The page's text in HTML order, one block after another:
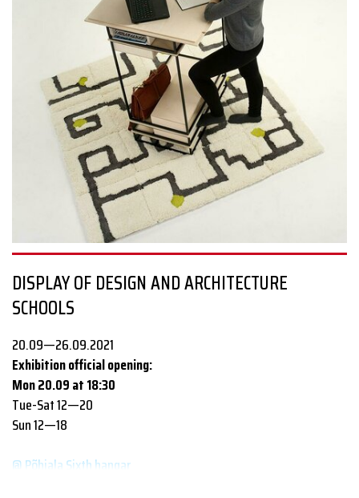
The examples are plenty: developing a connection with nature
and increasing urban biodiversity by involving botany in digital
architectural production; sustainable water management
solutions; projects on disaster relief, refugees, the elderly,
violence, agriculture, and even sex life in pandemic conditions.
#sosdesign
DISPLAY OF DESIGN AND ARCHITECTURE
SCHOOLS
20.09—26.09.2021
Exhibition official opening:
Mon 20.09 at 18:30
Tue-Sat 12—20
Sun 12—18
@ Põhjala Sixth hangar